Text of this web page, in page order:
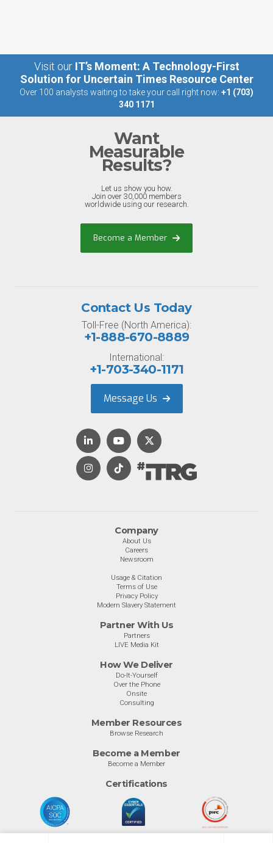
Visit our IT’s Moment: A Technology-First
Solution for Uncertain Times Resource Center
Over 100 analysts waiting to take your call right now: +1 (703)
340 1171
Want
Measurable
Results?
Let us show you how.
Join over 30,000 members
worldwide using our research.
Become a Member
Company
About Us
Careers
Newsroom
Usage & Citation
Terms of Use
Privacy Policy
Modern Slavery Statement
Partner With Us
Partners
LIVE Media Kit
How We Deliver
Do-It-Yourself
Over the Phone
Onsite
Consulting
Member Resources
Browse Research
Become a Member
Become a Member
Certifications
Contact Us Today
Toll-Free (North America):
+1-888-670-8889
International:
+1-703-340-1171
Message Us